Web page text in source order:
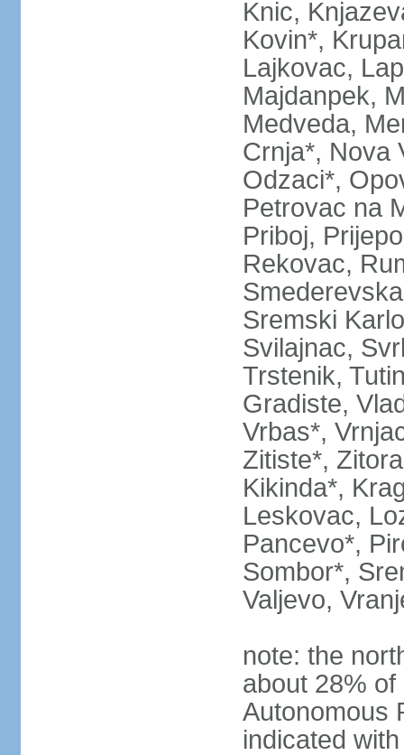
Knic,
Kovin*,
Lajkovac,
Majdanpek,
Medveda,
Crnja*, Nova
Odzaci*,
Petrovac na
Priboj,
Rekovac,
Sremski
Svilajnac,
Trstenik,
Gradiste,
Vrbas*,
Zitiste*,
Kikinda*,
Leskovac,
Pancevo*,
Sombor*,
Valjevo,
note: the
about 28%
Autonomous
indicated